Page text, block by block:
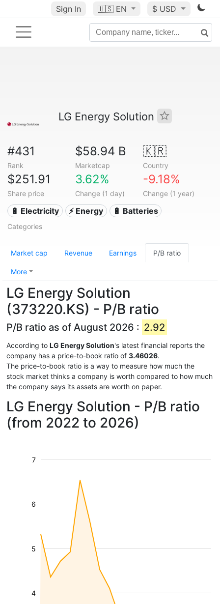
Sign In 🇺🇸 EN $ USD
LG Energy Solution
#431
Rank
$58.94 B
Marketcap
🇰🇷
Country
$251.91
Share price
3.62%
Change (1 day)
-9.18%
Change (1 year)
🔋 Electricity ⚡ Energy 🔋 Batteries
Categories
Market cap Revenue Earnings P/B ratio
More
LG Energy Solution
(373220.KS) - P/B ratio
P/B ratio as of August 2026 : 2.92
According to LG Energy Solution's latest financial reports the
company has a price-to-book ratio of 3.46026.
The price-to-book ratio is a way to measure how much the
stock market thinks a company is worth compared to how much
the company says its assets are worth on paper.
LG Energy Solution - P/B ratio
(from 2022 to 2026)
4
5
6
7